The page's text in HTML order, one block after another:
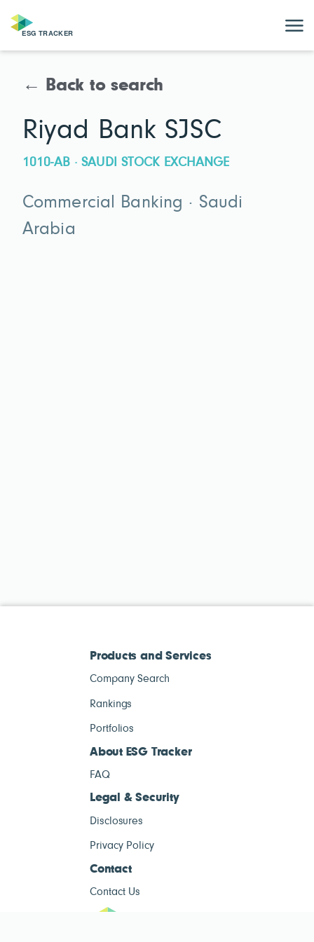
← Back to search
Riyad Bank SJSC
1010-AB · SAUDI STOCK EXCHANGE
Commercial Banking · Saudi
Arabia
Products and Services
Company Search
Rankings
Portfolios
About ESG Tracker
FAQ
Legal & Security
Disclosures
Privacy Policy
Contact
Contact Us